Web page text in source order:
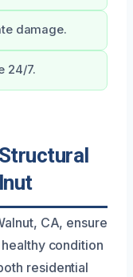
damage.
24/7.
CA, ensure
condition
residential